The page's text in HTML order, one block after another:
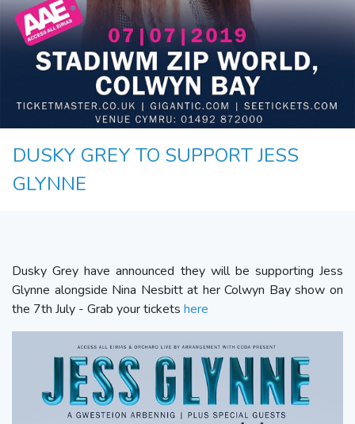
DUSKY GREY TO SUPPORT JESS
GLYNNE
Dusky Grey have announced they will be supporting Jess
Glynne alongside Nina Nesbitt at her Colwyn Bay show on
the 7th July - Grab your tickets here